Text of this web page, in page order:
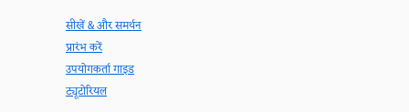
सीखें & और समर्थन
प्रारंभ करें
उपयोगकर्ता गाइड
ट्यूटोरियल